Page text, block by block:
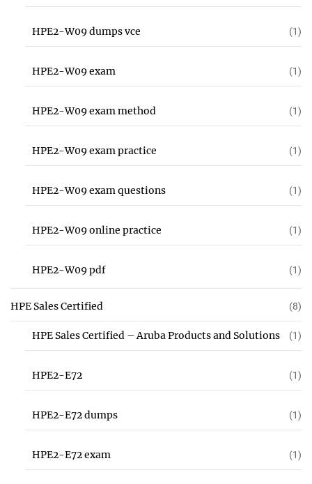
HPE2-W09 dumps vce (1)
HPE2-W09 exam (1)
HPE2-W09 exam method (1)
HPE2-W09 exam practice (1)
HPE2-W09 exam questions (1)
HPE2-W09 online practice (1)
HPE2-W09 pdf (1)
HPE Sales Certified (8)
HPE Sales Certified – Aruba Products and Solutions (1)
HPE2-E72 (1)
HPE2-E72 dumps (1)
HPE2-E72 exam (1)